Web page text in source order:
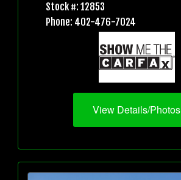
Stock #: 12853
Phone: 402-476-7024
View Details/Photos